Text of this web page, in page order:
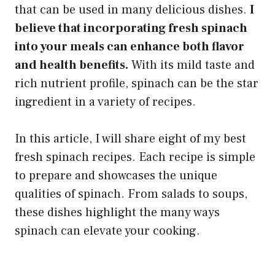
that can be used in many delicious dishes. I
believe that incorporating fresh spinach
into your meals can enhance both flavor
and health benefits. With its mild taste and
rich nutrient profile, spinach can be the star
ingredient in a variety of recipes.
In this article, I will share eight of my best
fresh spinach recipes. Each recipe is simple
to prepare and showcases the unique
qualities of spinach. From salads to soups,
these dishes highlight the many ways
spinach can elevate your cooking.